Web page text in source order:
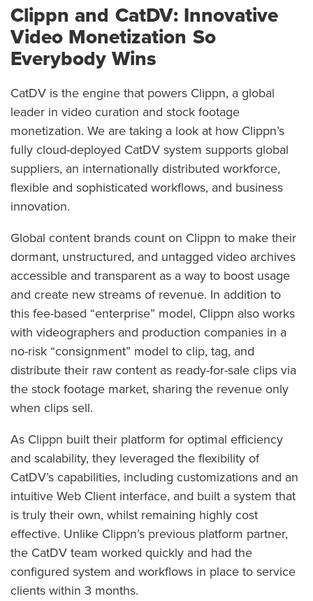
Clippn and CatDV: Innovative
Video Monetization So
Everybody Wins
CatDV is the engine that powers Clippn, a global
leader in video curation and stock footage
monetization. We are taking a look at how Clippn’s
fully cloud-deployed CatDV system supports global
suppliers, an internationally distributed workforce,
flexible and sophisticated workflows, and business
innovation.
Global content brands count on Clippn to make their
dormant, unstructured, and untagged video archives
accessible and transparent as a way to boost usage
and create new streams of revenue. In addition to
this fee-based “enterprise” model, Clippn also works
with videographers and production companies in a
no-risk “consignment” model to clip, tag, and
distribute their raw content as ready-for-sale clips via
the stock footage market, sharing the revenue only
when clips sell.
As Clippn built their platform for optimal efficiency
and scalability, they leveraged the flexibility of
CatDV’s capabilities, including customizations and an
intuitive Web Client interface, and built a system that
is truly their own, whilst remaining highly cost
effective. Unlike Clippn’s previous platform partner,
the CatDV team worked quickly and had the
configured system and workflows in place to service
clients within 3 months.